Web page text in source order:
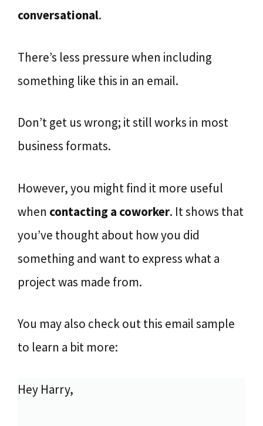
conversational.
There’s less pressure when including
something like this in an email.
Don’t get us wrong; it still works in most
business formats.
However, you might find it more useful
when contacting a coworker. It shows that
you’ve thought about how you did
something and want to express what a
project was made from.
You may also check out this email sample
to learn a bit more:
Hey Harry,